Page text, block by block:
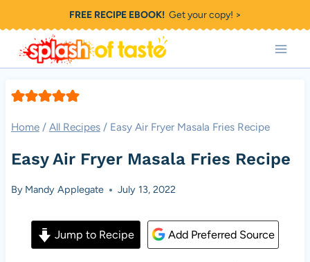
to
content
FREE RECIPE EBOOK!Get your copy! >
Home / All Recipes / Easy Air Fryer Masala Fries Recipe
Easy Air Fryer Masala Fries Recipe
By Mandy Applegate July 13, 2022
Jump to Recipe Add Preferred Source